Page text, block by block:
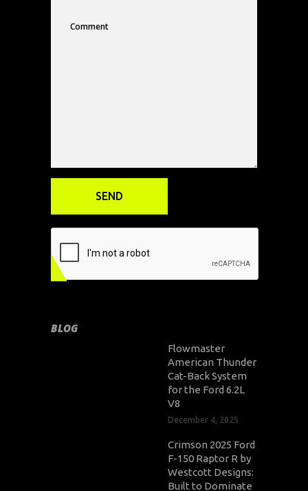
BLOG
Flowmaster
American Thunder
Cat-Back System
for the Ford 6.2L
V8
December 4, 2025
Crimson 2025 Ford
F-150 Raptor R by
Westcott Designs:
Built to Dominate